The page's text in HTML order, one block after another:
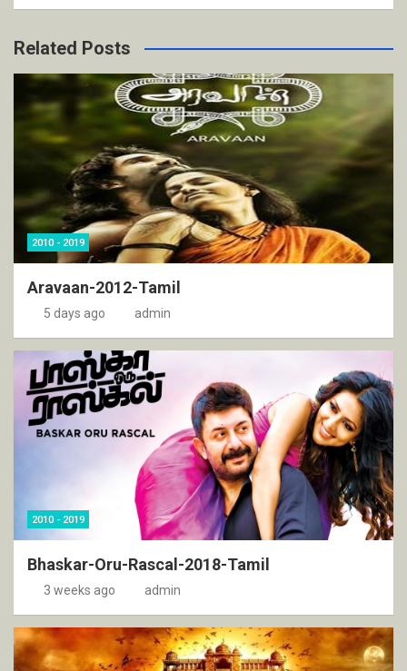
Related Posts
2010 - 2019
Aravaan-2012-Tamil
5 days ago admin
2010 - 2019
Bhaskar-Oru-Rascal-2018-Tamil
3 weeks ago admin